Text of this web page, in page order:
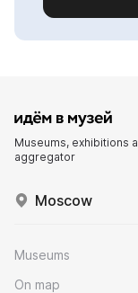
Museums, exhibitions
aggregator
Moscow
Museums
On map